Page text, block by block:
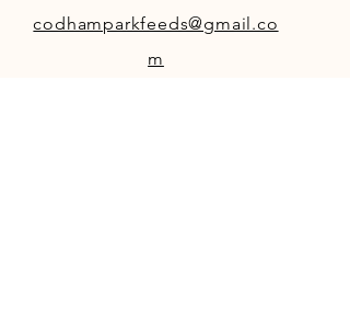
codhamparkfeeds@gmail.co
m